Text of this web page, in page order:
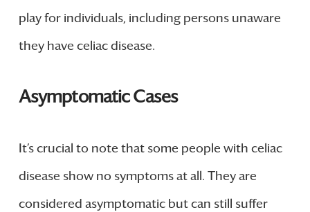
play for individuals, including persons unaware
they have celiac disease.
Asymptomatic Cases
It’s crucial to note that some people with celiac
disease show no symptoms at all. They are
considered asymptomatic but can still suffer